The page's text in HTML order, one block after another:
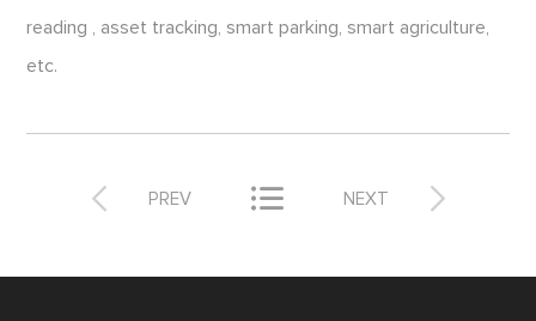
reading , asset tracking, smart parking, smart agriculture,
etc.
 PREV  
NEXT